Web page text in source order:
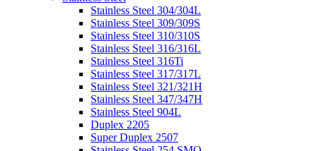
Stainless Steel 304/304L
Stainless Steel 309/309S
Stainless Steel 310/310S
Stainless Steel 316/316L
Stainless Steel 316Ti
Stainless Steel 317/317L
Stainless Steel 321/321H
Stainless Steel 347/347H
Stainless Steel 904L
Duplex 2205
Super Duplex 2507